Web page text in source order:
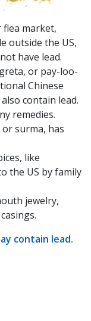
market,
outside the US,
have lead.
or pay-loo-
Chinese
contain lead.
remedies.
surma, has
like
the US by family
jewelry,
contain lead.